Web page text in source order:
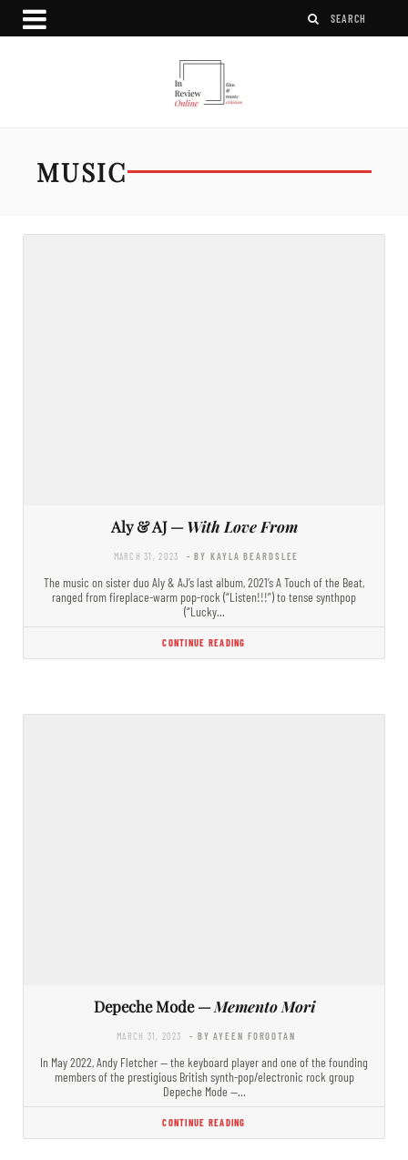
MUSIC
Aly & AJ —With Love From
MARCH 31, 2023 - BY KAYLA BEARDSLEE
The music on sister duo Aly & AJ’s last album, 2021’s A Touch of the Beat,
ranged from fireplace-warm pop-rock (“Listen!!!”) to tense synthpop
(“Lucky…
CONTINUE READING
Depeche Mode —Memento Mori
MARCH 31, 2023 - BY AYEEN FOROOTAN
In May 2022, Andy Fletcher — the keyboard player and one of the founding
members of the prestigious British synth-pop/electronic rock group
Depeche Mode —…
CONTINUE READING